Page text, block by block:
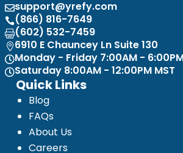
support@yrefy.com
(866) 816-7649
(602) 532-7459
6910 E Chauncey Ln Suite 130
Monday - Friday 7:00AM -
Saturday 8:00AM - 12:00PM MST
Quick Links
Blog
FAQs
About Us
Careers